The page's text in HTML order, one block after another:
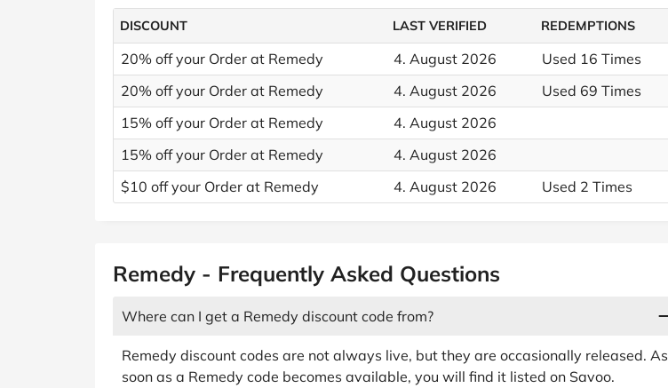
DISCOUNT LAST VERIFIED REDEMPTIONS
20% off your Order at Remedy 4. August 2026
Used 16 Times
20% off your Order at Remedy
4. August 2026
Used 69 Times
15% off your Order at Remedy
4. August 2026
15% off your Order at Remedy
4. August 2026
$10 off your Order at Remedy
4. August 2026 Used 2 Times
Remedy - Frequently Asked Questions
Where can I get a Remedy discount code from?
Remedy discount codes are not always live, but they are occasionally released. As
soon as a Remedy code becomes available, you will find it listed on Savoo.